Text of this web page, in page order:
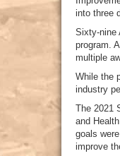
into three
Sixty-nine
program.
multiple
While the
industry
The 2021
and
goals
improve